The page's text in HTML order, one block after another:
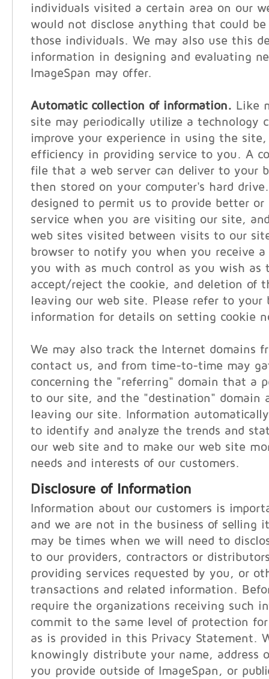
individuals visited a certain area on our
would not disclose anything that could
those individuals. We may also use this
information in designing and evaluating
ImageSpan may offer.
Automatic collection of information. Like
site may periodically utilize a technology
improve your experience in using the
efficiency in providing service to you. A
file that a web server can deliver to your
then stored on your computer's hard
designed to permit us to provide better or
service when you are visiting our site,
web sites visited between visits to our
browser to notify you when you receive a
you with as much control as you wish as
accept/reject the cookie, and deletion of
leaving our web site. Please refer to your
information for details on setting cookie
We may also track the Internet domains
contact us, and from time-to-time may
concerning the "referring" domain that a
to our site, and the "destination" domain
leaving our site. Information
to identify and analyze the trends and
our web site and to make our web site
needs and interests of our customers.
Disclosure of Information
Information about our customers is
and we are not in the business of selling
may be times when we will need to
to our providers, contractors or
providing services requested by you, or
transactions and related information.
require the organizations receiving such
commit to the same level of protection
as is provided in this Privacy Statement.
knowingly distribute your name, address
you provide outside of ImageSpan, or